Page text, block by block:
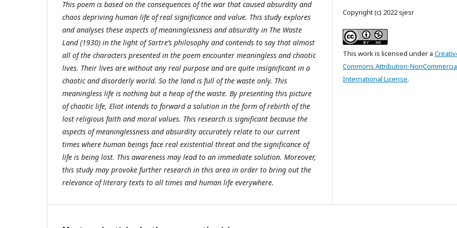
This poem is based on the consequences of the war that caused absurdity and
chaos depriving human life of real significance and value. This study explores
and analyses these aspects of meaninglessness and absurdity in The Waste
Land (1930) in the light of Sartre’s philosophy and contends to say that almost
all of the characters presented in the poem encounter meaningless and chaotic
lives. Their lives are without any real purpose and are quite insignificant in a
chaotic and disorderly world. So the land is full of the waste only. This
meaningless life is nothing but a heap of the waste. By presenting this picture
of chaotic life, Eliot intends to forward a solution in the form of rebirth of the
lost religious faith and moral values. This research is significant because the
aspects of meaninglessness and absurdity accurately relate to our current
times where human beings face real existential threat and the significance of
life is being lost. This awareness may lead to an immediate solution. Moreover,
this study may provoke further research in this area in order to bring out the
relevance of literary texts to all times and human life everywhere.
Copyright (c) 2022 sjesr
This work is licensed under a
Commons Attribution-
International License.